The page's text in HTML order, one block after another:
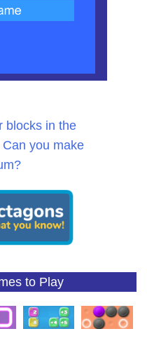
blocks in the
you make
to Play